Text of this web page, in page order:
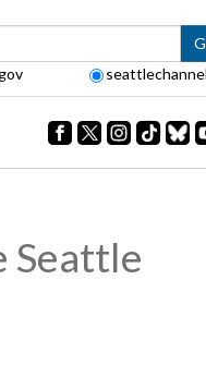
Seattle